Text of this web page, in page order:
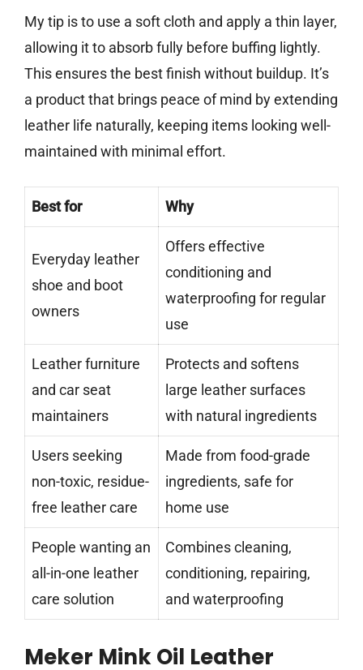
My tip is to use a soft cloth and apply a thin layer,
allowing it to absorb fully before buffing lightly.
This ensures the best finish without buildup. It’s
a product that brings peace of mind by extending
leather life naturally, keeping items looking well-
maintained with minimal effort.
Best for Why
Everyday leather
shoe and boot
owners
Offers effective
conditioning and
waterproofing for regular
use
Leather furniture
and car seat
maintainers
Protects and softens
large leather surfaces
with natural ingredients
Users seeking
non-toxic, residue-
free leather care
Made from food-grade
ingredients, safe for
home use
People wanting an
all-in-one leather
care solution
Combines cleaning,
conditioning, repairing,
and waterproofing
Meker Mink Oil Leather